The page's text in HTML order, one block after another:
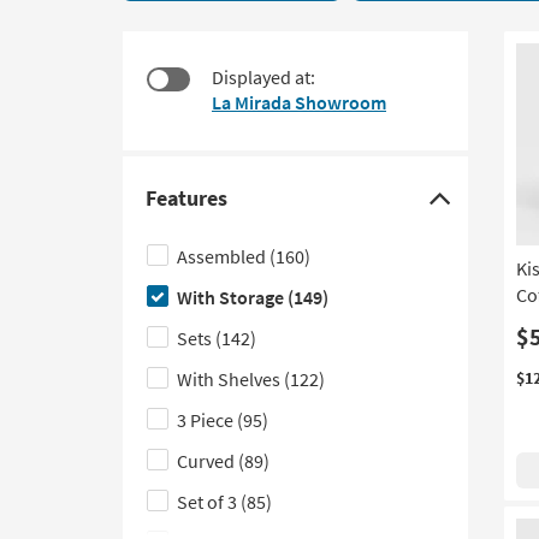
applied
starting
Displayed at:
La Mirada Showroom
Features
Click
here
to
hide
the
Features
filter
options
Assembled (160)
With Storage (149)
Sets (142)
With Shelves (122)
3 Piece (95)
Curved (89)
Set of 3 (85)